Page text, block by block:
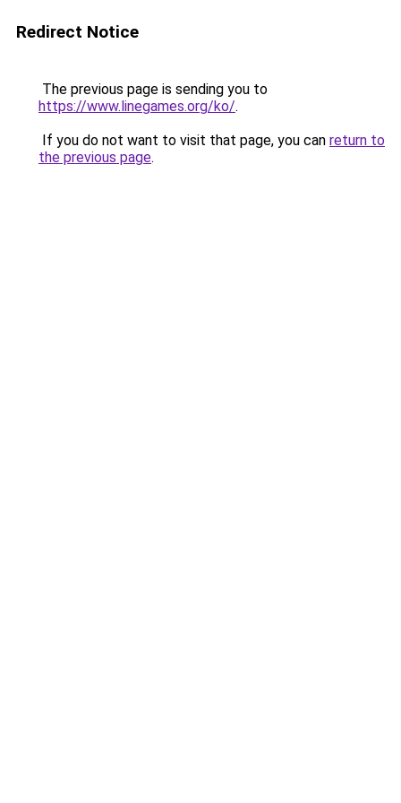
Redirect Notice
The previous page is sending you to
https://www.linegames.org/ko/.
If you do not want to visit that page, you can return to
the previous page.